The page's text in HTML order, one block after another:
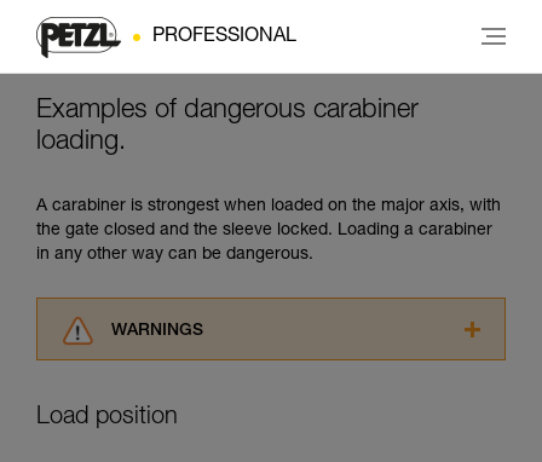
PROFESSIONAL
Examples of dangerous carabiner
loading.
A carabiner is strongest when loaded on the major axis, with
the gate closed and the sleeve locked. Loading a carabiner
in any other way can be dangerous.
WARNINGS
advice itself. You must have already read and
Load position